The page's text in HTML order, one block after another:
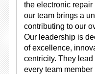
the electronic repair
our team brings a
contributing to our
Our leadership is
of excellence,
centricity. They
every team